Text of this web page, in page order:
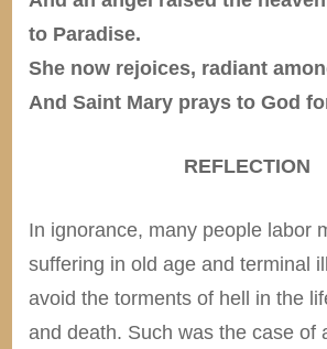
to Paradise.
She now rejoices, radiant
And Saint Mary prays to God
REFLECTION
In ignorance, many people labor
suffering in old age and terminal
avoid the torments of hell in the
and death. Such was the case of